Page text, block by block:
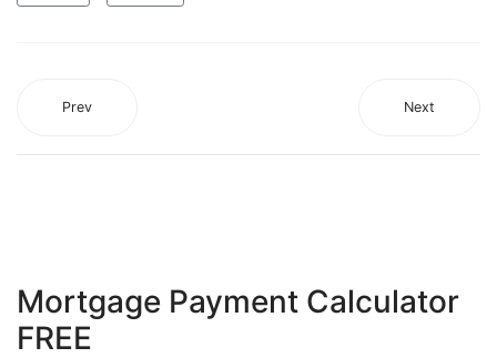
Prev Next
Mortgage Payment Calculator
FREE